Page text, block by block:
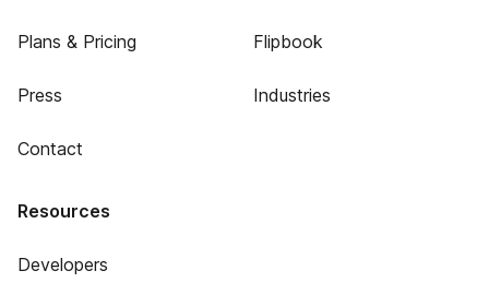
Plans & Pricing
Press
Contact
Flipbook
Industries
Resources
Developers